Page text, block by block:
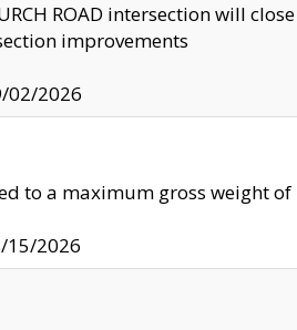
ROAD intersection will
improvements
02/2026
to a maximum gross weight of
15/2026